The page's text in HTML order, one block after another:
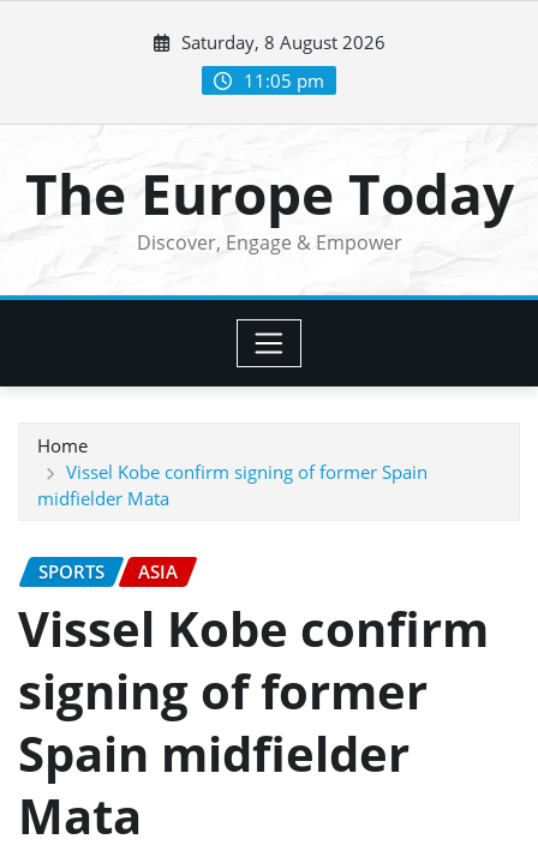
Saturday, 8 August 2026
11:05 pm
The Europe Today
Discover, Engage & Empower
Home
Vissel Kobe confirm signing of former Spain
midfielder Mata
SPORTS ASIA
Vissel Kobe confirm
signing of former
Spain midfielder
Mata